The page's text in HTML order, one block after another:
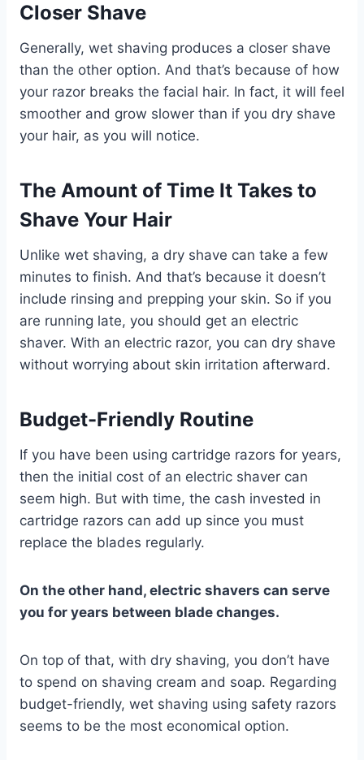
Closer Shave
Generally, wet shaving produces a closer shave
than the other option. And that’s because of how
your razor breaks the facial hair. In fact, it will feel
smoother and grow slower than if you dry shave
your hair, as you will notice.
The Amount of Time It Takes to
Shave Your Hair
Unlike wet shaving, a dry shave can take a few
minutes to finish. And that’s because it doesn’t
include rinsing and prepping your skin. So if you
are running late, you should get an electric
shaver. With an electric razor, you can dry shave
without worrying about skin irritation afterward.
Budget-Friendly Routine
If you have been using cartridge razors for years,
then the initial cost of an electric shaver can
seem high. But with time, the cash invested in
cartridge razors can add up since you must
replace the blades regularly.
On the other hand, electric shavers can serve
you for years between blade changes.
On top of that, with dry shaving, you don’t have
to spend on shaving cream and soap. Regarding
budget-friendly, wet shaving using safety razors
seems to be the most economical option.